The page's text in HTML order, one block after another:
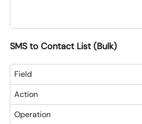
SMS to Contact List (Bulk)
Field
Action
Operation